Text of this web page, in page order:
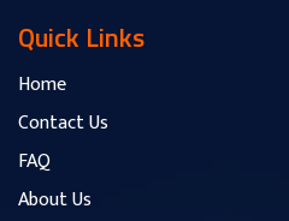
Quick Links
Home
Contact Us
FAQ
About Us